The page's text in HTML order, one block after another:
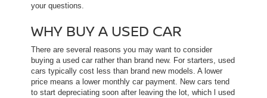
your questions.
WHY BUY A USED CAR
There are several reasons you may want to consider
buying a used car rather than brand new. For starters, used
cars typically cost less than brand new models. A lower
price means a lower monthly car payment. New cars tend
to start depreciating soon after leaving the lot, which l used